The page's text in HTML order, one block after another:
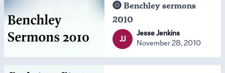
Benchley sermons
2010
JJ
Jesse Jenkins
November 28, 2010